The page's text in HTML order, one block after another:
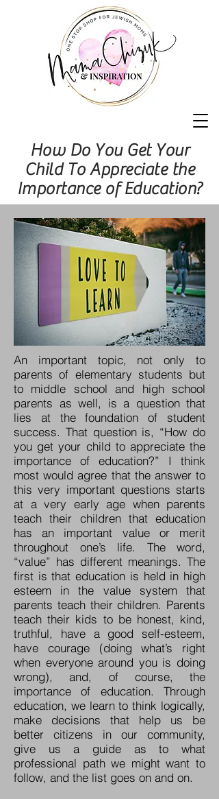
How Do You Get Your
Child To Appreciate the
Importance of Education?
An important topic, not only to
parents of elementary students but
to middle school and high school
parents as well, is a question that
lies at the foundation of student
success. That question is, “How do
you get your child to appreciate the
importance of education?” I think
most would agree that the answer to
this very important questions starts
at a very early age when parents
teach their children that education
has an important value or merit
throughout one’s life. The word,
“value” has different meanings. The
first is that education is held in high
esteem in the value system that
parents teach their children. Parents
teach their kids to be honest, kind,
truthful, have a good self-esteem,
have courage (doing what’s right
when everyone around you is doing
wrong), and, of course, the
importance of education. Through
education, we learn to think logically,
make decisions that help us be
better citizens in our community,
give us a guide as to what
professional path we might want to
follow, and the list goes on and on.